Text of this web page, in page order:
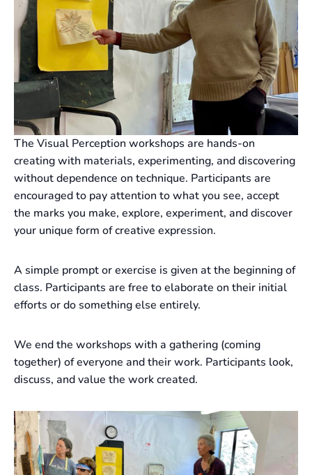
The Visual Perception workshops are hands-on
creating with materials, experimenting, and discovering
without dependence on technique. Participants are
encouraged to pay attention to what you see, accept
the marks you make, explore, experiment, and discover
your unique form of creative expression.
A simple prompt or exercise is given at the beginning of
class. Participants are free to elaborate on their initial
efforts or do something else entirely.
We end the workshops with a gathering (coming
together) of everyone and their work. Participants look,
discuss, and value the work created.